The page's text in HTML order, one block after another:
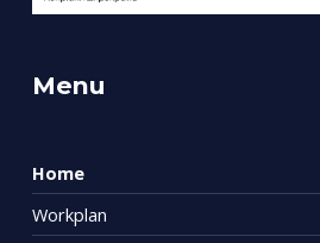
Menu
Home
Workplan